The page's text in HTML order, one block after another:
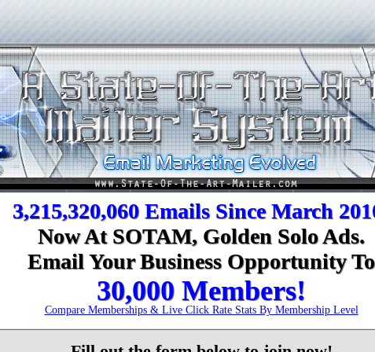
3,215,320,060 Emails Since March
Now At SOTAM, Golden Solo Ads.
Email Your Business Opportunity To
30,000 Members!
Compare Memberships & Live Click Rate Stats By Membership Level